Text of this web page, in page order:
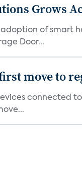
Grows
of smart
Door...
move to